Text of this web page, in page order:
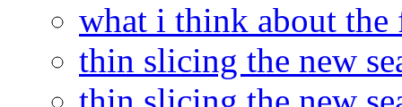
what i think about the
thin slicing the new